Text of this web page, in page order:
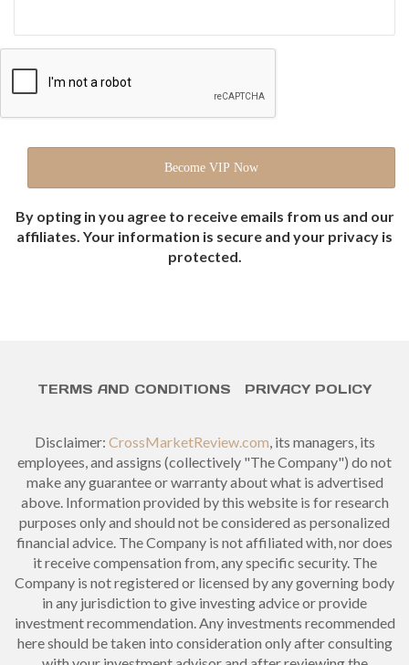
By opting in you agree to receive emails from us and our
affiliates. Your information is secure and your privacy is
protected.
TERMS AND CONDITIONS PRIVACY POLICY
Disclaimer: CrossMarketReview.com, its managers, its
employees, and assigns (collectively "The Company") do not
make any guarantee or warranty about what is advertised
above. Information provided by this website is for research
purposes only and should not be considered as personalized
financial advice. The Company is not affiliated with, nor does
it receive compensation from, any specific security. The
Company is not registered or licensed by any governing body
in any jurisdiction to give investing advice or provide
investment recommendation. Any investments recommended
here should be taken into consideration only after consulting